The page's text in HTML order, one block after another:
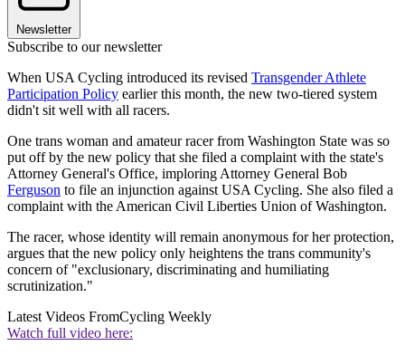
Newsletter
Subscribe to our newsletter
When USA Cycling introduced its revised Transgender Athlete
Participation Policy earlier this month, the new two-tiered system
didn't sit well with all racers.
One trans woman and amateur racer from Washington State was so
put off by the new policy that she filed a complaint with the state's
Attorney General's Office, imploring Attorney General Bob
Ferguson to file an injunction against USA Cycling. She also filed a
complaint with the American Civil Liberties Union of Washington.
The racer, whose identity will remain anonymous for her protection,
argues that the new policy only heightens the trans community's
concern of "exclusionary, discriminating and humiliating
scrutinization."
Latest Videos FromCycling Weekly
Watch full video here: